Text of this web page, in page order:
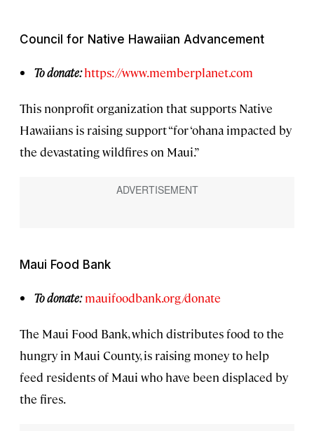
Council for Native Hawaiian Advancement
To donate:https://www.memberplanet.com
This nonprofit organization that supports Native
Hawaiians is raising support “for ‘ohana impacted by
the devastating wildfires on Maui.”
Maui Food Bank
To donate: mauifoodbank.org/donate
The Maui Food Bank, which distributes food to the
hungry in Maui County, is raising money to help
feed residents of Maui who have been displaced by
the fires.